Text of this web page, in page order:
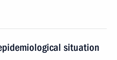
situation